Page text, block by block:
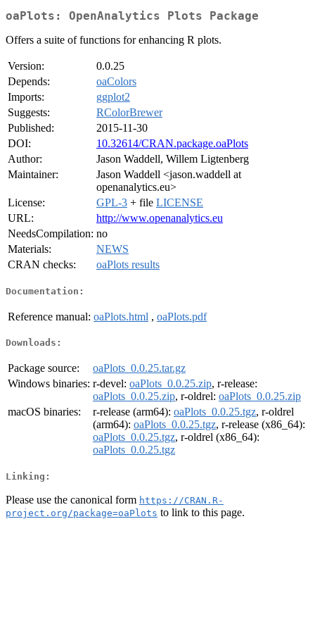
oaPlots: OpenAnalytics Plots Package
Offers a suite of functions for enhancing R plots.
Version:
0.0.25
Depends:
oaColors
Imports:
ggplot2
Suggests:
RColorBrewer
Published:
2015-11-30
DOI:
10.32614/CRAN.package.oaPlots
Author:
Jason Waddell, Willem Ligtenberg
Maintainer:
Jason Waddell <jason.waddell at
openanalytics.eu>
License:
GPL-3 + file LICENSE
URL:
http://www.openanalytics.eu
NeedsCompilation: no
Materials:
NEWS
CRAN checks:
oaPlots results
Documentation:
Reference manual: oaPlots.html , oaPlots.pdf
Downloads:
Package source:
oaPlots_0.0.25.tar.gz
Windows binaries: r-devel: oaPlots_0.0.25.zip, r-release:
oaPlots_0.0.25.zip, r-oldrel: oaPlots_0.0.25.zip
macOS binaries:
r-release (arm64): oaPlots_0.0.25.tgz, r-oldrel
(arm64): oaPlots_0.0.25.tgz, r-release (x86_64):
oaPlots_0.0.25.tgz, r-oldrel (x86_64):
oaPlots_0.0.25.tgz
Linking:
Please use the canonical form https://CRAN.R-
project.org/package=oaPlots to link to this page.